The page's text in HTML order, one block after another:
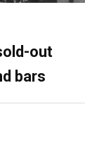
out
bars